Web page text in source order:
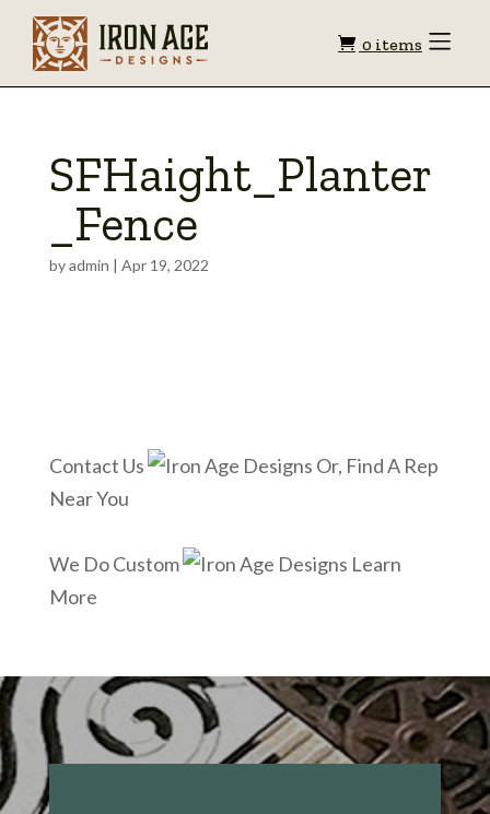
Shopping
0 items Toggle
SFHaight_Planter
_Fence
byadmin | Apr 19, 2022
Contact Us
Or, Find A Rep
Near You
We Do Custom
Learn
More